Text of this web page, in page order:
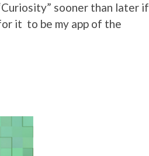
sooner than later if
it to be my app of the